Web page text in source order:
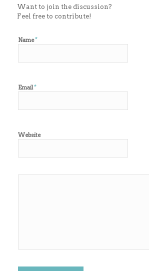
Want to join the discussion?
Feel free to contribute!
Name*
Email*
Website